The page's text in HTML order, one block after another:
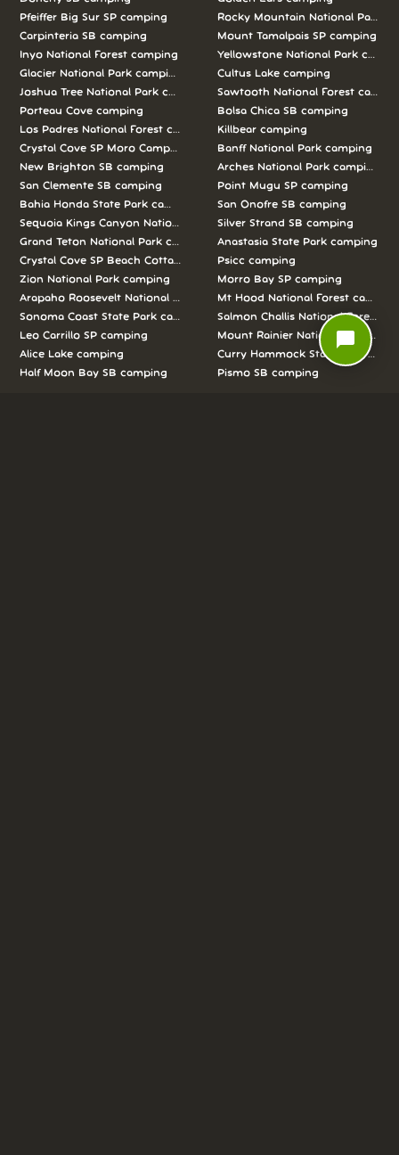
Pfeiffer Big Sur SP camping
Carpinteria SB camping
Inyo National Forest camping
Glacier National Park camping
Joshua Tree National Park camping
Porteau Cove camping
Los Padres National Forest camping
Crystal Cove SP Moro Campground camping
New Brighton SB camping
San Clemente SB camping
Bahia Honda State Park camping
Sequoia Kings Canyon National Parks camping
Grand Teton National Park camping
Crystal Cove SP Beach Cottages camping
Zion National Park camping
Arapaho Roosevelt National Forests Pawnee Ng camping
Sonoma Coast State Park camping
Leo Carrillo SP camping
Alice Lake camping
Half Moon Bay SB camping
Rocky Mountain National Park
Mount Tamalpais SP camping
Yellowstone National Park
Cultus Lake camping
Sawtooth National Forest
Bolsa Chica SB camping
Killbear camping
Banff National Park camping
Arches National Park camping
Point Mugu SP camping
San Onofre SB camping
Silver Strand SB camping
Anastasia State Park camping
Psicc camping
Morro Bay SP camping
Mt Hood National Forest camping
Salmon Challis National Forest
Mount Rainier National Park
Curry Hammock State Park
Pismo SB camping
chat_bubble